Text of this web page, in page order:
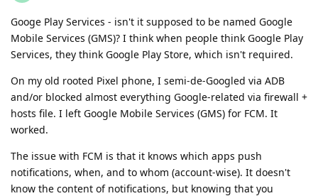
Googe Play Services - isn't it supposed to be named Google
Mobile Services (GMS)? I think when people think Google Play
Services, they think Google Play Store, which isn't required.
On my old rooted Pixel phone, I semi-de-Googled via ADB
and/or blocked almost everything Google-related via firewall +
hosts file. I left Google Mobile Services (GMS) for FCM. It
worked.
The issue with FCM is that it knows which apps push
notifications, when, and to whom (account-wise). It doesn't
know the content of notifications, but knowing that you